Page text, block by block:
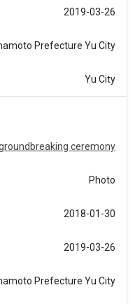
2019-03-26
Prefecture Yu City
Yu City
ceremony
Photo
2018-01-30
2019-03-26
Prefecture Yu City